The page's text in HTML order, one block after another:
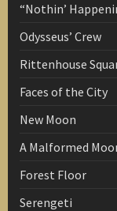
“Nothin’
Odysseus’ Crew
Rittenhouse
Faces of the City
New Moon
A Malformed
Forest Floor
Serengeti